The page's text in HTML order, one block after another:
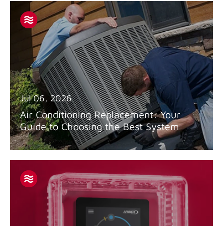
Jul 06, 2026
Air Conditioning Replacement: Your
Guide to Choosing the Best System